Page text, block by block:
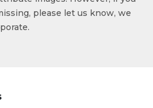
please let us know, we